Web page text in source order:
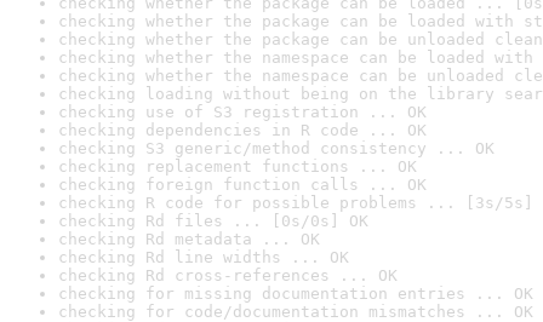
checking whether the package can be loaded with
checking whether the package can be unloaded
checking whether the namespace can be loaded
checking whether the namespace can be unloaded
checking loading without being on the library
checking use of S3 registration ... OK
checking dependencies in R code ... OK
checking S3 generic/method consistency ... OK
checking replacement functions ... OK
checking foreign function calls ... OK
checking R code for possible problems ... [3s/5s]
checking Rd files ... [0s/0s] OK
checking Rd metadata ... OK
checking Rd line widths ... OK
checking Rd cross-references ... OK
checking for missing documentation entries ... OK
checking for code/documentation mismatches ... OK